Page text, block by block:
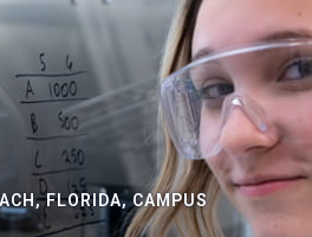
FLORIDA, CAMPUS